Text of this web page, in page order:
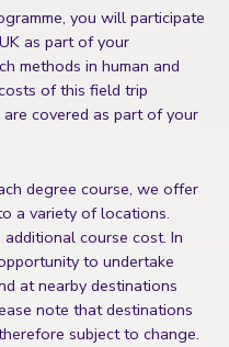
you will participate
as part of your
methods in human and
of this field trip
covered as part of your
degree course, we offer
a variety of locations.
course cost. In
to undertake
at nearby destinations
note that destinations
subject to change.